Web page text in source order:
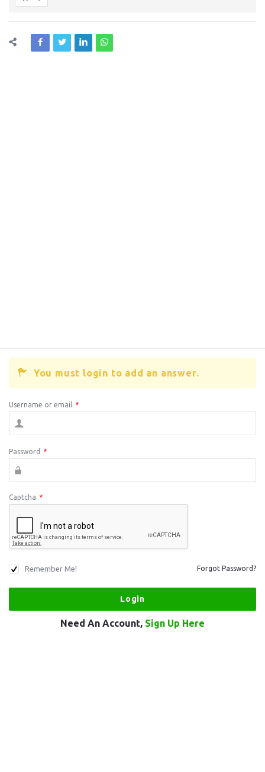
You must login to add an answer.
Username or email *
Password *
Captcha *
Remember Me! Forgot Password?
Need An Account, Sign Up Here